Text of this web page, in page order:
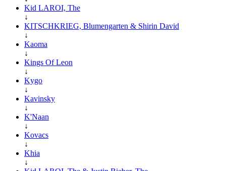
Kid LAROI, The
↓
KITSCHKRIEG, Blumengarten & Shirin David
↓
Kaoma
↓
Kings Of Leon
↓
Kygo
↓
Kavinsky
↓
K'Naan
↓
Kovacs
↓
Khia
↓